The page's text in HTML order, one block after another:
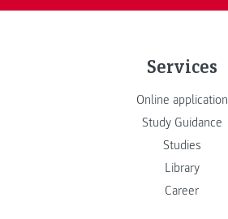
Services
Online application
Study Guidance
Studies
Library
Career